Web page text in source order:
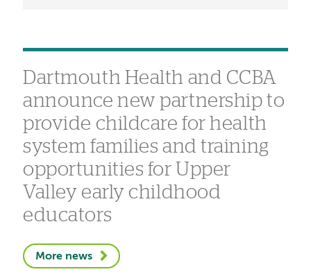
Dartmouth Health and CCBA
announce new partnership to
provide childcare for health
system families and training
opportunities for Upper
Valley early childhood
educators
More news